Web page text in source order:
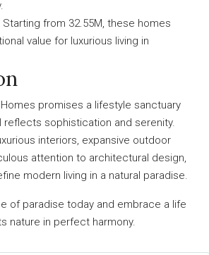
Starting from 32.55M, these homes
value for luxurious living in
Homes promises a lifestyle sanctuary
reflects sophistication and serenity.
interiors, expansive outdoor
attention to architectural design,
modern living in a natural paradise.
of paradise today and embrace a life
nature in perfect harmony.